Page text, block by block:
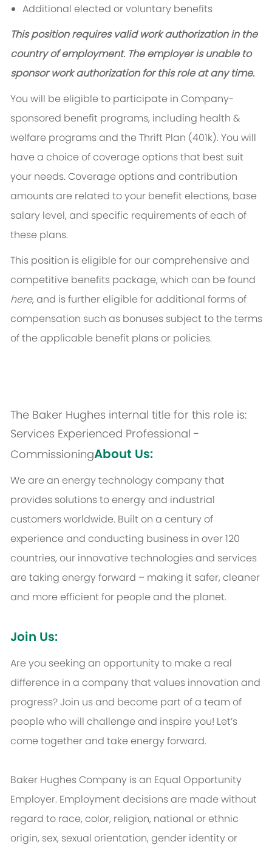
Additional elected or voluntary benefits
This position requires valid work authorization in the
country of employment. The employer is unable to
sponsor work authorization for this role at any time.
You will be eligible to participate in Company-
sponsored benefit programs, including health &
welfare programs and the Thrift Plan (401k). You will
have a choice of coverage options that best suit
your needs. Coverage options and contribution
amounts are related to your benefit elections, base
salary level, and specific requirements of each of
these plans.
This position is eligible for our comprehensive and
competitive benefits package, which can be found
here, and is further eligible for additional forms of
compensation such as bonuses subject to the terms
of the applicable benefit plans or policies.
The Baker Hughes internal title for this role is:
Services Experienced Professional -
CommissioningAbout Us:
We are an energy technology company that
provides solutions to energy and industrial
customers worldwide. Built on a century of
experience and conducting business in over 120
countries, our innovative technologies and services
are taking energy forward – making it safer, cleaner
and more efficient for people and the planet.
Join Us:
Are you seeking an opportunity to make a real
difference in a company that values innovation and
progress? Join us and become part of a team of
people who will challenge and inspire you! Let’s
come together and take energy forward.
Baker Hughes Company is an Equal Opportunity
Employer. Employment decisions are made without
regard to race, color, religion, national or ethnic
origin, sex, sexual orientation, gender identity or